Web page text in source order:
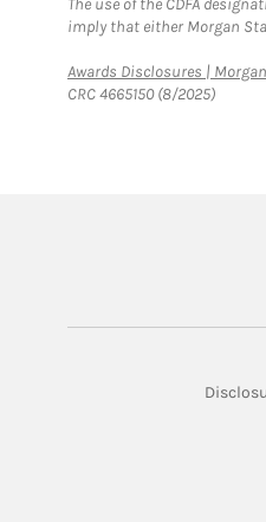
The use of the CDFA
imply that either Morgan
Awards Disclosures |
CRC 4665150 (8/2025)